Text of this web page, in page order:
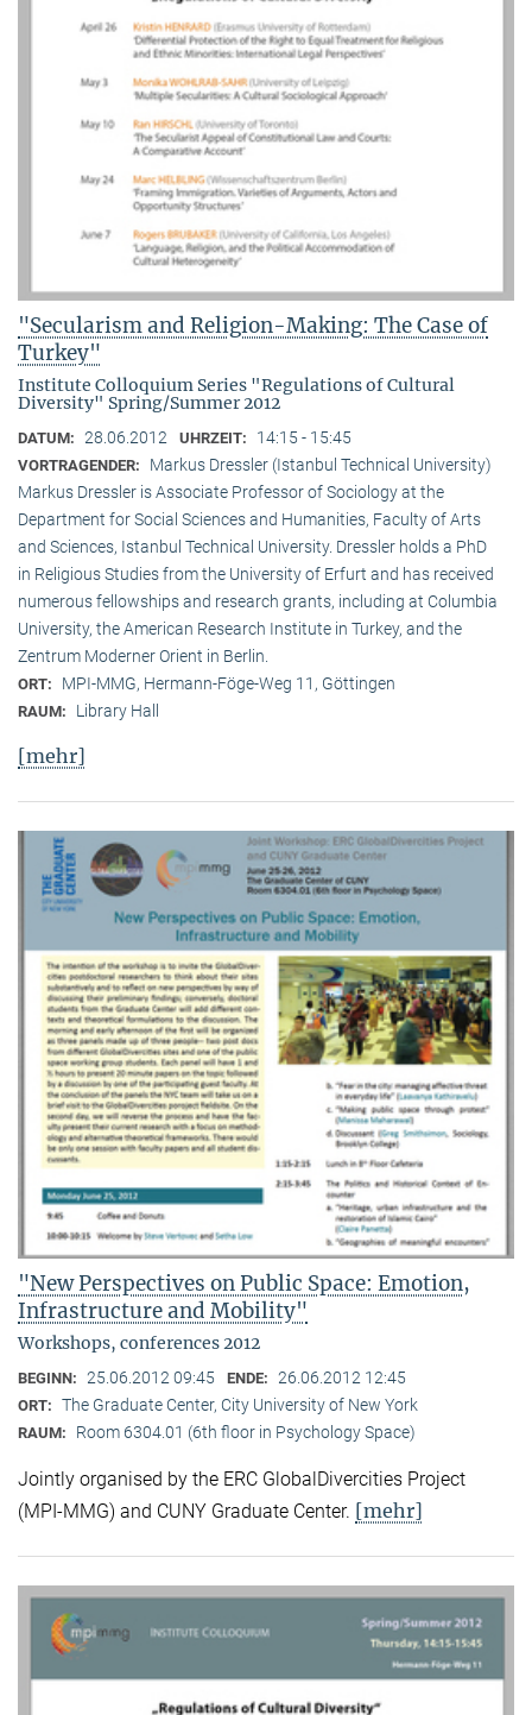
"Secularism and Religion-Making: The Case of
Turkey"
Institute Colloquium Series "Regulations of Cultural
Diversity" Spring/Summer 2012
DATUM: 28.06.2012 UHRZEIT: 14:15 - 15:45
VORTRAGENDER:
Markus Dressler (Istanbul Technical University)
Markus Dressler is Associate Professor of Sociology at the
Department for Social Sciences and Humanities, Faculty of Arts
and Sciences, Istanbul Technical University. Dressler holds a PhD
in Religious Studies from the University of Erfurt and has received
numerous fellowships and research grants, including at Columbia
University, the American Research Institute in Turkey, and the
Zentrum Moderner Orient in Berlin.
ORT: MPI-MMG, Hermann-Föge-Weg 11, Göttingen
RAUM: Library Hall
[mehr]
"New Perspectives on Public Space: Emotion,
Infrastructure and Mobility"
Workshops, conferences 2012
BEGINN: 25.06.2012 09:45 ENDE: 26.06.2012 12:45
ORT: The Graduate Center, City University of New York
RAUM: Room 6304.01 (6th floor in Psychology Space)
Jointly organised by the ERC GlobalDivercities Project
(MPI-MMG) and CUNY Graduate Center. [mehr]